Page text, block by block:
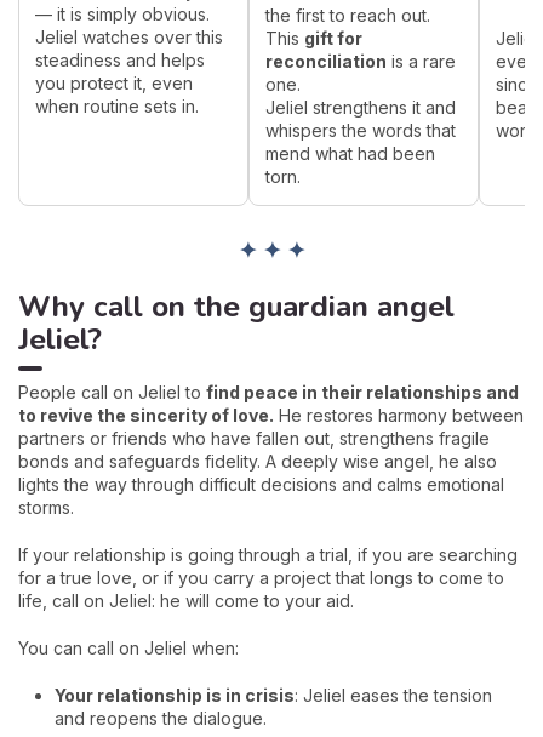
— it is simply obvious.
Jeliel watches over this
steadiness and helps
you protect it, even
when routine sets in.
the first to reach out.
This gift for
reconciliation is a rare
one.
Jeliel strengthens it and
whispers the words that
mend what had been
torn.
Jeliel
bear
work.
✦ ✦ ✦
Why call on the guardian angel
Jeliel?
People call on Jeliel to find peace in their relationships and
to revive the sincerity of love. He restores harmony between
partners or friends who have fallen out, strengthens fragile
bonds and safeguards fidelity. A deeply wise angel, he also
lights the way through difficult decisions and calms emotional
storms.
If your relationship is going through a trial, if you are searching
for a true love, or if you carry a project that longs to come to
life, call on Jeliel: he will come to your aid.
You can call on Jeliel when:
Your relationship is in crisis: Jeliel eases the tension
and reopens the dialogue.